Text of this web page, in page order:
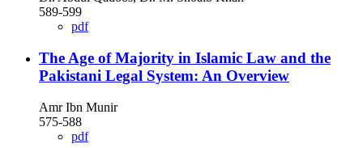
589-599
pdf
The Age of Majority in Islamic Law and the
Pakistani Legal System: An Overview
Amr Ibn Munir
575-588
pdf